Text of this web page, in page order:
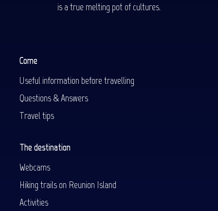
is a true melting pot of cultures.
Come
Useful information before travelling
Questions & Answers
Travel tips
The destination
Webcams
Hiking trails on Reunion Island
Activities